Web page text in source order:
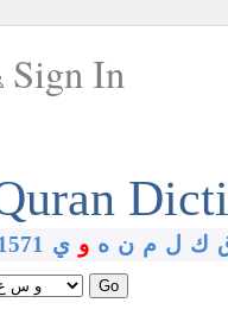
Sign In
ك ل م ن ه و ي
Go